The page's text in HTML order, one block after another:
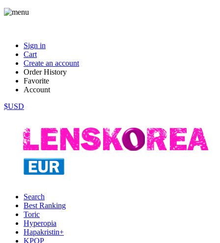
Sign in
Cart
Create an account
Order History
Favorite
Account
$USD
Search
Best Ranking
Toric
Hyperopia
Hapakristin+
KPOP